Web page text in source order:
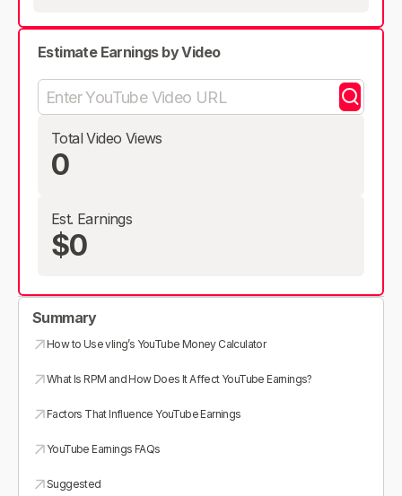
Estimate Earnings by Video
Total Video Views
0
Est. Earnings
$0
Summary
How to Use vling’s YouTube Money Calculator
What Is RPM and How Does It Affect YouTube Earnings?
Factors That Influence YouTube Earnings
YouTube Earnings FAQs
Suggested